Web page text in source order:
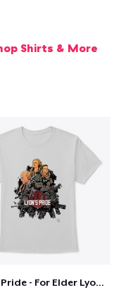
Shirts & More
Lyons' Pride - For Elder Lyons!